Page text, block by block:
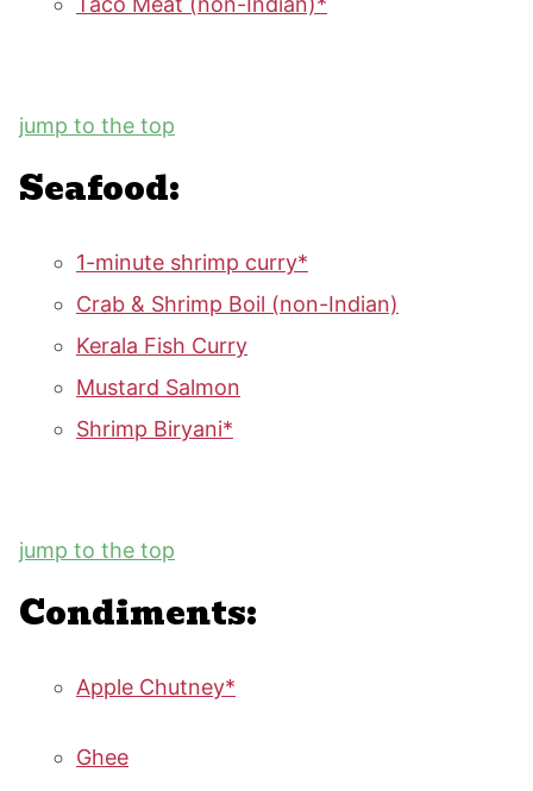
jump to the top
Seafood:
1-minute shrimp curry*
Crab & Shrimp Boil (non-Indian)
Kerala Fish Curry
Mustard Salmon
Shrimp Biryani*
jump to the top
Condiments:
Apple Chutney*
Ghee